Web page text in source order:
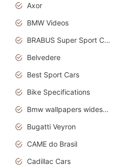
Axor
BMW Videos
BRABUS Super Sport Cars
Belvedere
Best Sport Cars
Bike Specifications
Bmw wallpapers widescreen
Bugatti Veyron
CAME do Brasil
Cadillac Cars